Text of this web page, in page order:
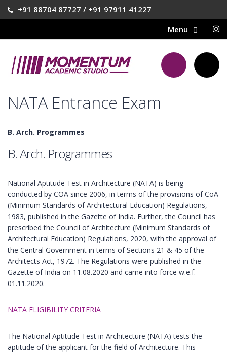
+91 88704 87727 / +91 97911 41227
NATA Entrance Exam
B. Arch. Programmes
B. Arch. Programmes
National Aptitude Test in Architecture (NATA) is being
conducted by COA since 2006, in terms of the provisions of CoA
(Minimum Standards of Architectural Education) Regulations,
1983, published in the Gazette of India. Further, the Council has
prescribed the Council of Architecture (Minimum Standards of
Architectural Education) Regulations, 2020, with the approval of
the Central Government in terms of Sections 21 & 45 of the
Architects Act, 1972. The Regulations were published in the
Gazette of India on 11.08.2020 and came into force w.e.f.
01.11.2020.
NATA ELIGIBILITY CRITERIA
The National Aptitude Test in Architecture (NATA) tests the
aptitude of the applicant for the field of Architecture. This